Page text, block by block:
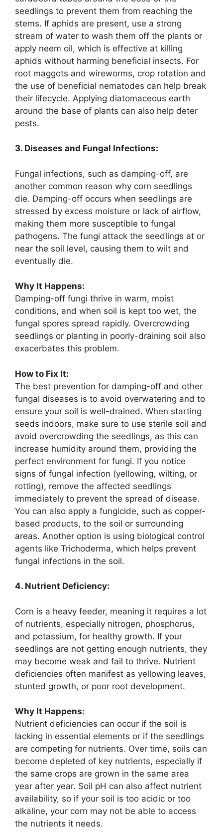
seedlings to prevent them from reaching the
stems. If aphids are present, use a strong
stream of water to wash them off the plants or
apply neem oil, which is effective at killing
aphids without harming beneficial insects. For
root maggots and wireworms, crop rotation and
the use of beneficial nematodes can help break
their lifecycle. Applying diatomaceous earth
around the base of plants can also help deter
pests.
3. Diseases and Fungal Infections:
Fungal infections, such as damping-off, are
another common reason why corn seedlings
die. Damping-off occurs when seedlings are
stressed by excess moisture or lack of airflow,
making them more susceptible to fungal
pathogens. The fungi attack the seedlings at or
near the soil level, causing them to wilt and
eventually die.
Why It Happens:
Damping-off fungi thrive in warm, moist
conditions, and when soil is kept too wet, the
fungal spores spread rapidly. Overcrowding
seedlings or planting in poorly-draining soil also
exacerbates this problem.
How to Fix It:
The best prevention for damping-off and other
fungal diseases is to avoid overwatering and to
ensure your soil is well-drained. When starting
seeds indoors, make sure to use sterile soil and
avoid overcrowding the seedlings, as this can
increase humidity around them, providing the
perfect environment for fungi. If you notice
signs of fungal infection (yellowing, wilting, or
rotting), remove the affected seedlings
immediately to prevent the spread of disease.
You can also apply a fungicide, such as copper-
based products, to the soil or surrounding
areas. Another option is using biological control
agents like Trichoderma, which helps prevent
fungal infections in the soil.
4. Nutrient Deficiency:
Corn is a heavy feeder, meaning it requires a lot
of nutrients, especially nitrogen, phosphorus,
and potassium, for healthy growth. If your
seedlings are not getting enough nutrients, they
may become weak and fail to thrive. Nutrient
deficiencies often manifest as yellowing leaves,
stunted growth, or poor root development.
Why It Happens:
Nutrient deficiencies can occur if the soil is
lacking in essential elements or if the seedlings
are competing for nutrients. Over time, soils can
become depleted of key nutrients, especially if
the same crops are grown in the same area
year after year. Soil pH can also affect nutrient
availability, so if your soil is too acidic or too
alkaline, your corn may not be able to access
the nutrients it needs.